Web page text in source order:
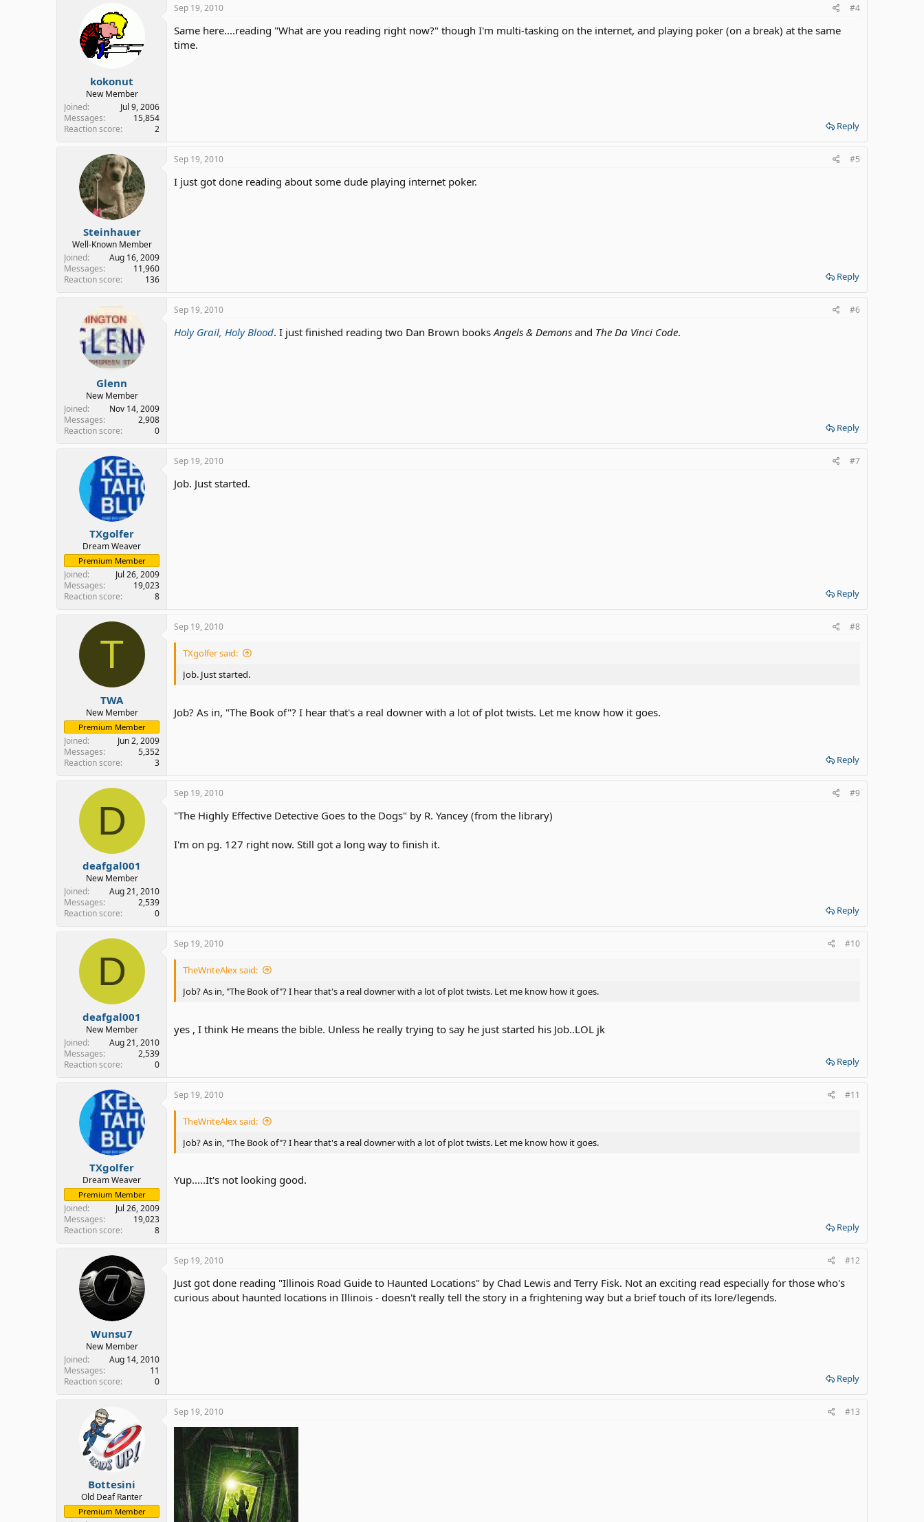
kokonut
New Member
Joined
Jul 9, 2006
Messages
15,854
Reaction score
2
Sep 19, 2010 #4
Same here....reading "What are you reading right now?" though I'm multi-tasking on the internet, and playing poker (on a break) at the same
time.
Reply
Steinhauer
Well-Known Member
Joined
Aug 16, 2009
Messages
11,960
Reaction score
136
Sep 19, 2010 #5
I just got done reading about some dude playing internet poker.
Reply
Glenn
New Member
Joined
Nov 14, 2009
Messages
2,908
Reaction score
0
Sep 19, 2010 #6
Holy Grail, Holy Blood. I just finished reading two Dan Brown booksAngels & Demons and The Da Vinci Code.
Reply
TXgolfer
Dream Weaver
Premium Member
Joined
Jul 26, 2009
Messages
19,023
Reaction score
8
Sep 19, 2010 #7
Job. Just started.
Reply
T
TWA
New Member
Premium Member
Joined
Jun 2, 2009
Messages
5,352
Reaction score
3
Sep 19, 2010 #8
TXgolfer said:
Job. Just started.
Job? As in, "The Book of"? I hear that's a real downer with a lot of plot twists. Let me know how it goes.
Reply
D
deafgal001
New Member
Joined
Aug 21, 2010
Messages
2,539
Reaction score
0
Sep 19, 2010 #9
"The Highly Effective Detective Goes to the Dogs" by R. Yancey (from the library)
I'm on pg. 127 right now. Still got a long way to finish it.
Reply
D
deafgal001
New Member
Joined
Aug 21, 2010
Messages
2,539
Reaction score
0
Sep 19, 2010 #10
TheWriteAlex said:
Job? As in, "The Book of"? I hear that's a real downer with a lot of plot twists. Let me know how it goes.
yes , I think He means the bible. Unless he really trying to say he just started his Job..LOL jk
Reply
TXgolfer
Dream Weaver
Premium Member
Joined
Jul 26, 2009
Messages
19,023
Reaction score
8
Sep 19, 2010 #11
TheWriteAlex said:
Job? As in, "The Book of"? I hear that's a real downer with a lot of plot twists. Let me know how it goes.
Yup.....It's not looking good.
Reply
Wunsu7
New Member
Joined
Aug 14, 2010
Messages
11
Reaction score
0
Sep 19, 2010 #12
Just got done reading "Illinois Road Guide to Haunted Locations" by Chad Lewis and Terry Fisk. Not an exciting read especially for those who's
curious about haunted locations in Illinois - doesn't really tell the story in a frightening way but a brief touch of its lore/legends.
Reply
Bottesini
Old Deaf Ranter
Premium Member
Sep 19, 2010 #13